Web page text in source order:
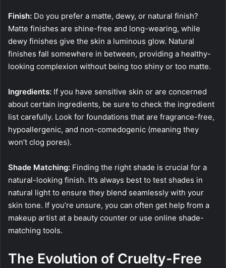
Finish: Do you prefer a matte, dewy, or natural finish?
Matte finishes are shine-free and long-wearing, while
dewy finishes give the skin a luminous glow. Natural
finishes fall somewhere in between, providing a healthy-
looking complexion without being too shiny or too matte.
Ingredients: If you have sensitive skin or are concerned
about certain ingredients, be sure to check the ingredient
list carefully. Look for foundations that are fragrance-free,
hypoallergenic, and non-comedogenic (meaning they
won’t clog pores).
Shade Matching: Finding the right shade is crucial for a
natural-looking finish. It’s always best to test shades in
natural light to ensure they blend seamlessly with your
skin tone. If you’re unsure, you can often get help from a
makeup artist at a beauty counter or use online shade-
matching tools.
The Evolution of Cruelty-Free